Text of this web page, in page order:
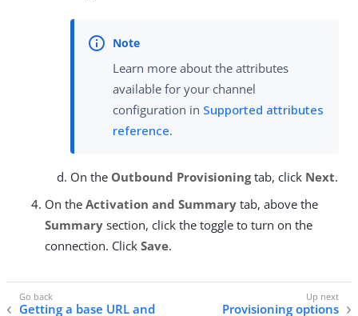
Learn more about the attributes
available for your channel
configuration in Supported attributes
reference.
On the Outbound Provisioningtab, click Next.
On the Activation and Summary tab, above the
Summary section, click the toggle to turn on the
connection. Click Save.
Getting a base URL and
Provisioning options